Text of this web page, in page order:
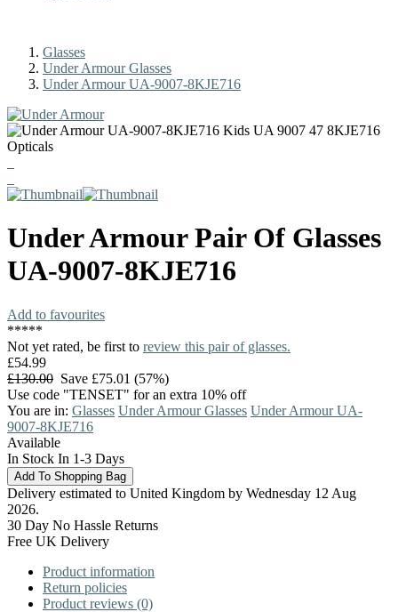
Glasses
Under Armour Glasses
Under Armour UA-9007-8KJE716
Under ArmourPair Of Glasses
UA-9007-8KJE716
Add to favourites
*****
Not yet rated, be first to review this pair of glasses.
£54.99
£130.00 Save £75.01 (57%)
Use code "TENSET" for an extra 10% off
You are in: Glasses Under Armour Glasses Under Armour UA-
9007-8KJE716
Available
In Stock In 1-3 Days
Delivery estimated to United Kingdom by Wednesday 12 Aug
2026.
30 Day No Hassle Returns
Free UK Delivery
Product information
Return policies
Product reviews (0)